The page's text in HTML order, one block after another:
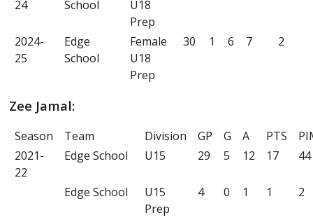
24
School
U18
Prep
2024-
25
Edge
School
Female
U18
Prep
30 1 6 7 2
Zee Jamal:
Season Team Division GP G A PTS
2021-
22
Edge School U15 29 5 12 17 44
Edge School
U15
Prep
4 0 1 1 2